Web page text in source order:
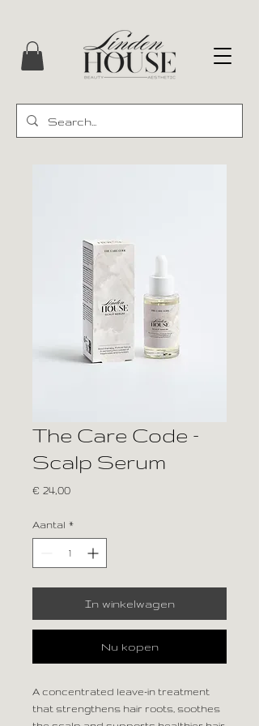
The Care Code –
Scalp Serum
€ 24,00Prijs
Aantal *
In winkelwagen
Nu kopen
A concentrated leave-in treatment
that strengthens hair roots, soothes